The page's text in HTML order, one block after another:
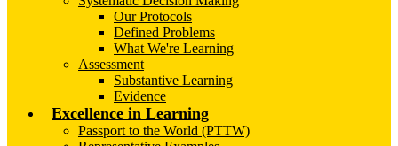
Our Protocols
Defined Problems
What We're Learning
Assessment
Substantive Learning
Evidence
Excellence in Learning
Passport to the World (PTTW)